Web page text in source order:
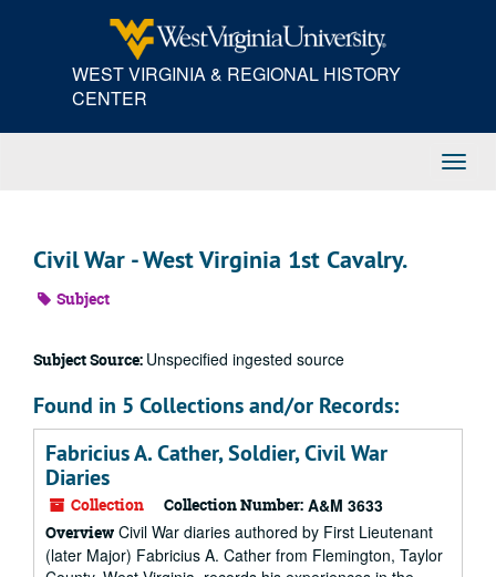
WEST VIRGINIA & REGIONAL HISTORY
CENTER
Civil War - West Virginia 1st Cavalry.
Subject
Subject Source: Unspecified ingested source
Found in 5 Collections and/or Records:
Fabricius A. Cather, Soldier, Civil War
Diaries
Collection Collection Number: A&M 3633
Overview Civil War diaries authored by First Lieutenant
(later Major) Fabricius A. Cather from Flemington, Taylor